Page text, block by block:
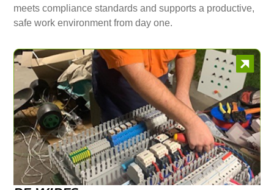
meets compliance standards and supports a productive,
safe work environment from day one.